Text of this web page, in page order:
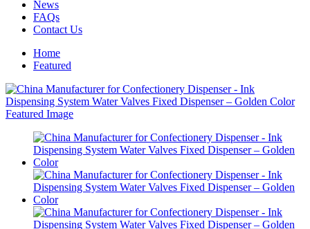
News
FAQs
Contact Us
Home
Featured